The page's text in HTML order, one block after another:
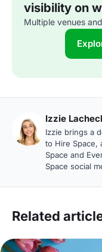
visibility on
Multiple venues
Izzie
Izzie brings a
to Hire Space,
Space and
Space social
Related